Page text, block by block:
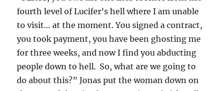
fourth level of Lucifer’s hell where I am unable
to visit… at the moment. You signed a contract,
you took payment, you have been ghosting me
for three weeks, and now I find you abducting
people down to hell. So, what are we going to
do about this?” Jonas put the woman down on